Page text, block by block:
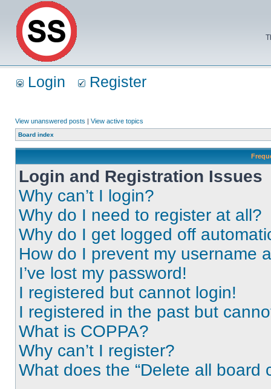
Login Register
View unanswered posts | View active topics
Board index
Login and Registration Issues
Why can’t I login?
Why do I need to register at all?
Why do I get logged off
How do I prevent my username
I’ve lost my password!
I registered but cannot login!
I registered in the past but
What is COPPA?
Why can’t I register?
What does the “Delete all board